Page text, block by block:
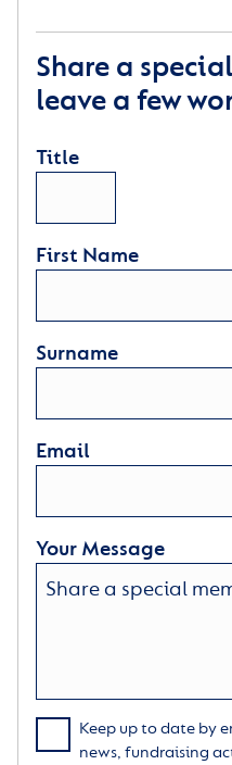
Share a
leave a few
Title
First Name
Surname
Email
Your Message
Keep up to date by
news, fundraising